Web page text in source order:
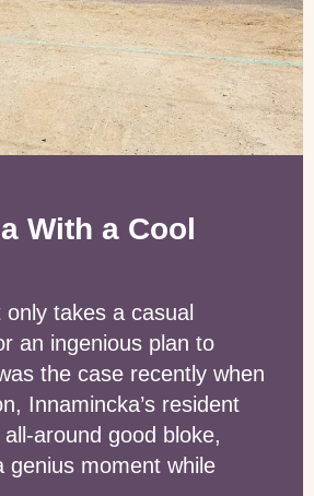
With a Cool
takes a casual
an ingenious plan to
the case recently when
Innamincka’s resident
around good bloke,
genius moment while